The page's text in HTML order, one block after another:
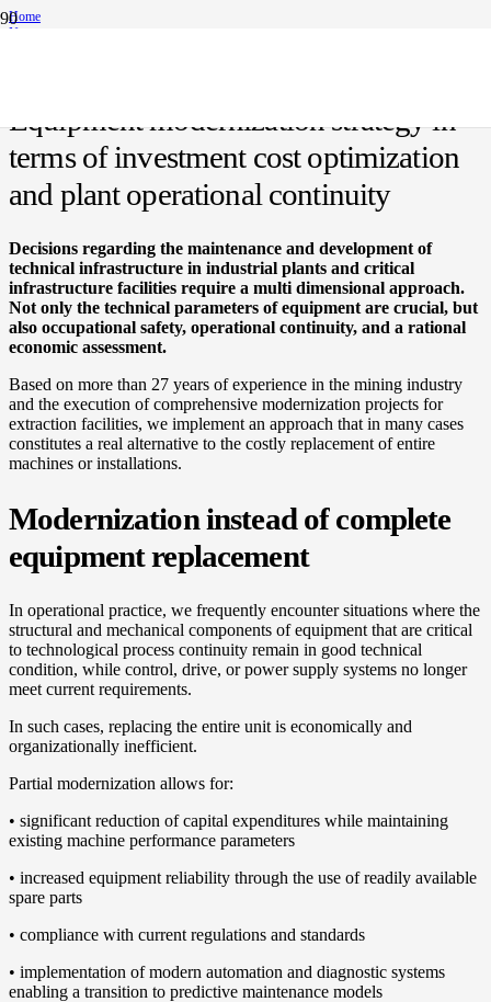
Home
News
Equipment modernization strategy in
terms of investment cost optimization
and plant operational continuity
Decisions regarding the maintenance and development of
technical infrastructure in industrial plants and critical
infrastructure facilities require a multi dimensional approach.
Not only the technical parameters of equipment are crucial, but
also occupational safety, operational continuity, and a rational
economic assessment.
Based on more than 27 years of experience in the mining industry
and the execution of comprehensive modernization projects for
extraction facilities, we implement an approach that in many cases
constitutes a real alternative to the costly replacement of entire
machines or installations.
Modernization instead of complete
equipment replacement
In operational practice, we frequently encounter situations where the
structural and mechanical components of equipment that are critical
to technological process continuity remain in good technical
condition, while control, drive, or power supply systems no longer
meet current requirements.
In such cases, replacing the entire unit is economically and
organizationally inefficient.
Partial modernization allows for:
• significant reduction of capital expenditures while maintaining
existing machine performance parameters
• increased equipment reliability through the use of readily available
spare parts
• compliance with current regulations and standards
• implementation of modern automation and diagnostic systems
enabling a transition to predictive maintenance models